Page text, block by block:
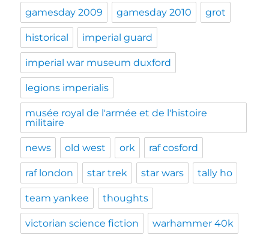
gamesday 2009 gamesday 2010 grot
historical imperial guard
imperial war museum duxford
legions imperialis
musée royal de l'armée et de l'histoire
militaire
news old west ork raf cosford
raf london star trek star wars tally ho
team yankee thoughts
victorian science fiction warhammer 40k